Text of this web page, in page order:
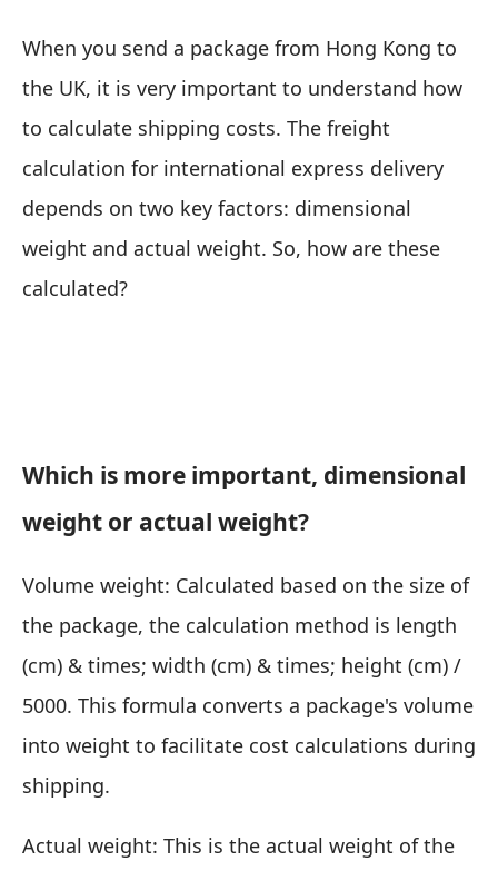
When you send a package from Hong Kong to
the UK, it is very important to understand how
to calculate shipping costs. The freight
calculation for international express delivery
depends on two key factors: dimensional
weight and actual weight. So, how are these
calculated?
Which is more important, dimensional
weight or actual weight?
Volume weight: Calculated based on the size of
the package, the calculation method is length
(cm) & times; width (cm) & times; height (cm) /
5000. This formula converts a package's volume
into weight to facilitate cost calculations during
shipping.
Actual weight: This is the actual weight of the